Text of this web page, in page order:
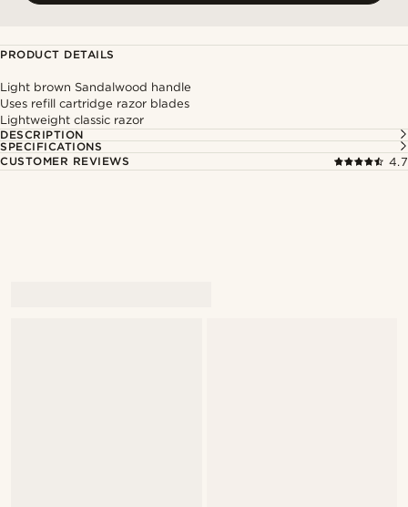
PRODUCT DETAILS
Light brown Sandalwood handle
Uses refill cartridge razor blades
Lightweight classic razor
DESCRIPTION
SPECIFICATIONS
CUSTOMER REVIEWS
4.7